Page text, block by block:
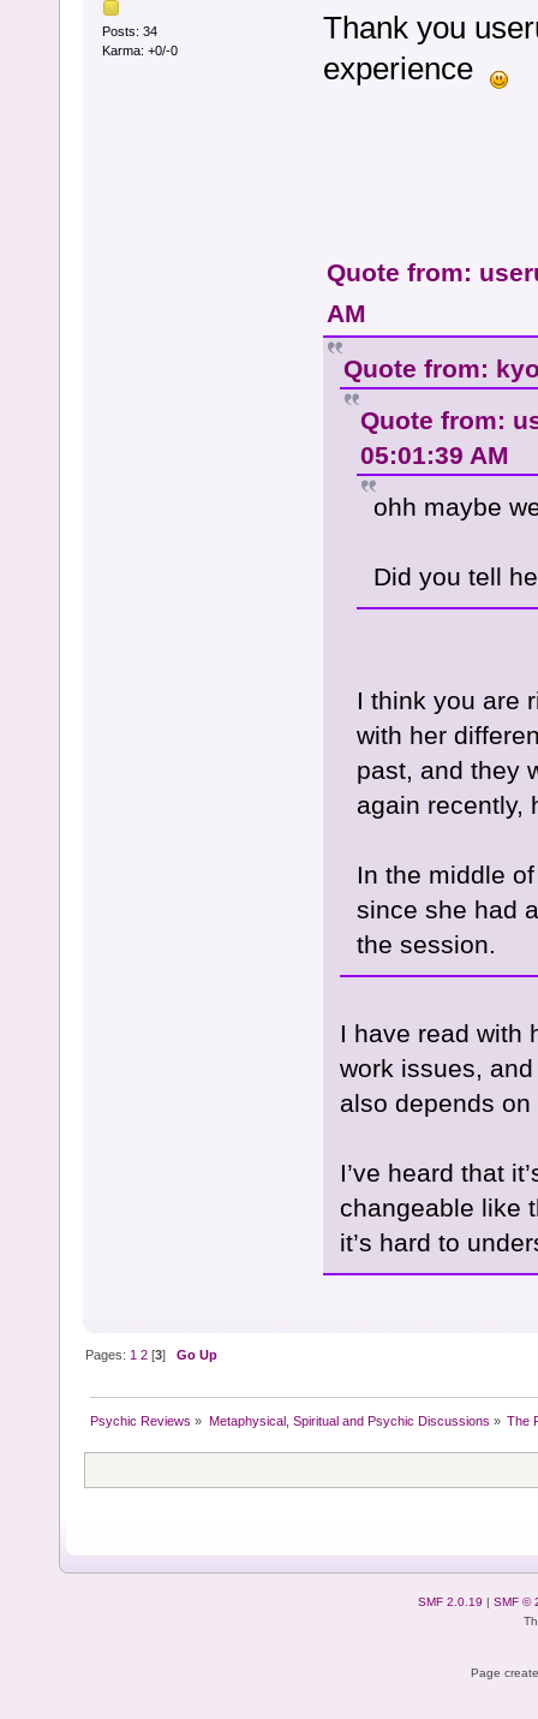
Posts: 34
Karma: +0/-0
Thank you
experience
Quote from:
AM
Quote from:
Quote from:
05:01:39 AM
ohh maybe
Did you tell
I think you are
with her
past, and they
again recently,
In the middle
since she had
the session.
I have read with
work issues,
also depends
I’ve heard that
changeable like
it’s hard to
Pages: 1 2 [3]Go Up
Psychic Reviews » Metaphysical, Spiritual and Psychic Discussions » The
SMF 2.0.19 | SMF ©
Page